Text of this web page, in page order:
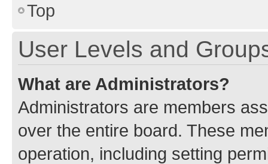
Top
User Levels and
What are Administrators?
Administrators are members
over the entire board. These
operation, including setting